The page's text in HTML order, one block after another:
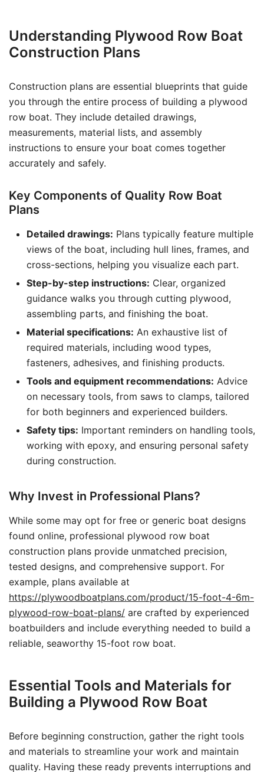
Understanding Plywood Row Boat
Construction Plans
Construction plans are essential blueprints that guide
you through the entire process of building a plywood
row boat. They include detailed drawings,
measurements, material lists, and assembly
instructions to ensure your boat comes together
accurately and safely.
Key Components of Quality Row Boat
Plans
Detailed drawings: Plans typically feature multiple
views of the boat, including hull lines, frames, and
cross-sections, helping you visualize each part.
Step-by-step instructions: Clear, organized
guidance walks you through cutting plywood,
assembling parts, and finishing the boat.
Material specifications: An exhaustive list of
required materials, including wood types,
fasteners, adhesives, and finishing products.
Tools and equipment recommendations: Advice
on necessary tools, from saws to clamps, tailored
for both beginners and experienced builders.
Safety tips: Important reminders on handling tools,
working with epoxy, and ensuring personal safety
during construction.
Why Invest in Professional Plans?
While some may opt for free or generic boat designs
found online, professional plywood row boat
construction plans provide unmatched precision,
tested designs, and comprehensive support. For
example, plans available at
https://plywoodboatplans.com/product/15-foot-4-6m-
plywood-row-boat-plans/ are crafted by experienced
boatbuilders and include everything needed to build a
reliable, seaworthy 15-foot row boat.
Essential Tools and Materials for
Building a Plywood Row Boat
Before beginning construction, gather the right tools
and materials to streamline your work and maintain
quality. Having these ready prevents interruptions and